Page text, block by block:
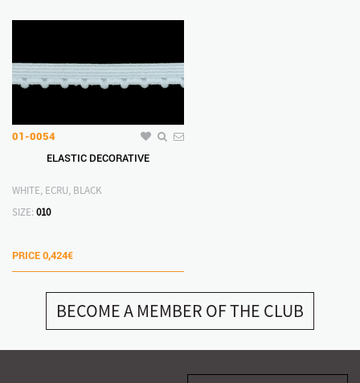
01-0054
ELASTIC DECORATIVE
WHITE, ECRU, BLACK
SIZE: 010
PRICE 0,424€
BECOME A MEMBER OF THE CLUB